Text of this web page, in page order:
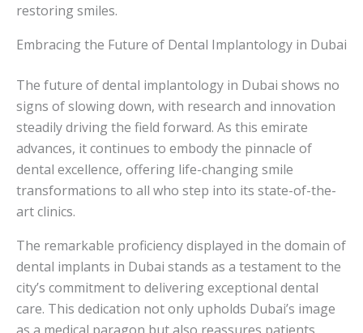
restoring smiles.
Embracing the Future of Dental Implantology in Dubai
The future of dental implantology in Dubai shows no
signs of slowing down, with research and innovation
steadily driving the field forward. As this emirate
advances, it continues to embody the pinnacle of
dental excellence, offering life-changing smile
transformations to all who step into its state-of-the-
art clinics.
The remarkable proficiency displayed in the domain of
dental implants in Dubai stands as a testament to the
city’s commitment to delivering exceptional dental
care. This dedication not only upholds Dubai’s image